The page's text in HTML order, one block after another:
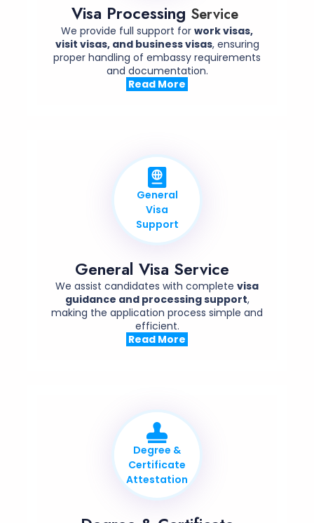
Visa Processing Service
We provide full support for work visas,
visit visas, and business visas, ensuring
proper handling of embassy requirements
and documentation.
Read More
General
Visa
Support
General Visa Service
We assist candidates with complete visa
guidance and processing support,
making the application process simple and
efficient.
Read More
Degree &
Certificate
Attestation